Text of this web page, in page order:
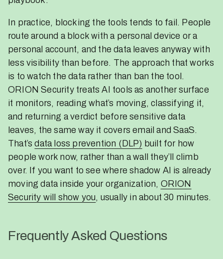
In practice, blocking the tools tends to fail. People
route around a block with a personal device or a
personal account, and the data leaves anyway with
less visibility than before. The approach that works
is to watch the data rather than ban the tool.
ORION Security treats AI tools as another surface
it monitors, reading what’s moving, classifying it,
and returning a verdict before sensitive data
leaves, the same way it covers email and SaaS.
That’sdata loss prevention (DLP) built for how
people work now, rather than a wall they’ll climb
over. If you want to see where shadow AI is already
moving data inside your organization, ORION
Security will show you, usually in about 30 minutes.
Frequently Asked Questions